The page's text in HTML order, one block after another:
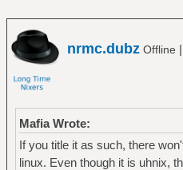
nrmc.dubz Offline |
Mafia Wrote:
If you title it as such, there
linux. Even though it is uhnix,